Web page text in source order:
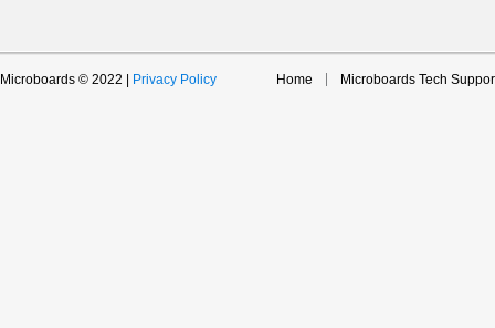
Microboards © 2022 | Privacy Policy Home Microboards Tech